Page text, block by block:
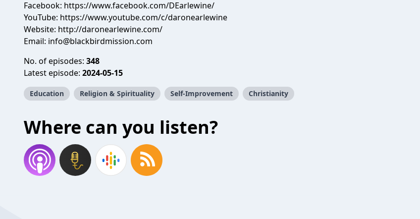
Facebook: https://www.facebook.com/DEarlewine/
YouTube: https://www.youtube.com/c/daronearlewine
Website: http://daronearlewine.com/
Email: info@blackbirdmission.com
No. of episodes: 348
Latest episode: 2024-05-15
Education Religion & Spirituality Self-Improvement Christianity
Where can you listen?